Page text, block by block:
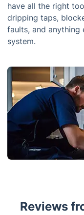
have all the right
dripping taps,
faults, and
system.
Reviews